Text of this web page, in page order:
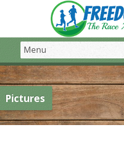
Pictures